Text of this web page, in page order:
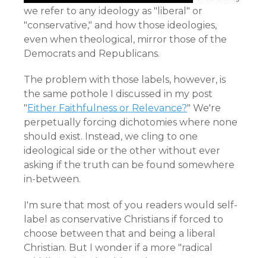
we refer to any ideology as "liberal" or
"conservative," and how those ideologies,
even when theological, mirror those of the
Democrats and Republicans.
The problem with those labels, however, is
the same pothole I discussed in my post
"Either Faithfulness or Relevance?" We're
perpetually forcing dichotomies where none
should exist. Instead, we cling to one
ideological side or the other without ever
asking if the truth can be found somewhere
in-between.
I'm sure that most of you readers would self-
label as conservative Christians if forced to
choose between that and being a liberal
Christian. But I wonder if a more "radical